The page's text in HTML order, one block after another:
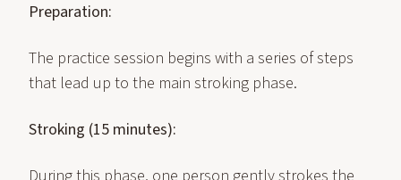
Preparation:
The practice session begins with a series of steps
that lead up to the main stroking phase.
Stroking (15 minutes):